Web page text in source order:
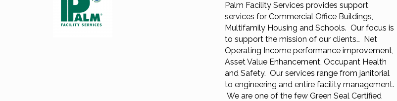
Palm Facility Services provides support
services for Commercial Office Buildings,
Multifamily Housing and Schools. Our focus is
to support the mission of our clients… Net
Operating Income performance improvement,
Asset Value Enhancement, Occupant Health
and Safety. Our services range from janitorial
to engineering and entire facility management.
We are one of the few Green Seal Certified